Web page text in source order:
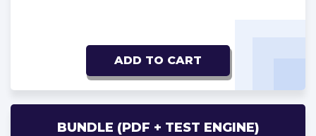
ADD TO CART
BUNDLE (PDF + TEST ENGINE)